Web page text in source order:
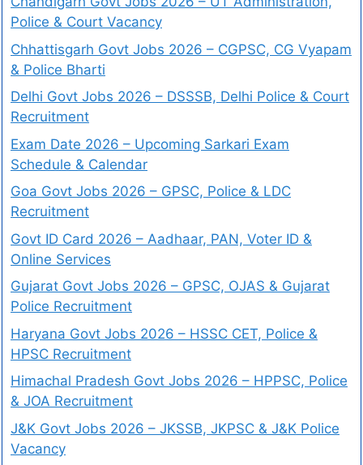
Police & Court Vacancy
Chhattisgarh Govt Jobs 2026 – CGPSC, CG Vyapam
& Police Bharti
Delhi Govt Jobs 2026 – DSSSB, Delhi Police & Court
Recruitment
Exam Date 2026 – Upcoming Sarkari Exam
Schedule & Calendar
Goa Govt Jobs 2026 – GPSC, Police & LDC
Recruitment
Govt ID Card 2026 – Aadhaar, PAN, Voter ID &
Online Services
Gujarat Govt Jobs 2026 – GPSC, OJAS & Gujarat
Police Recruitment
Haryana Govt Jobs 2026 – HSSC CET, Police &
HPSC Recruitment
Himachal Pradesh Govt Jobs 2026 – HPPSC, Police
& JOA Recruitment
J&K Govt Jobs 2026 – JKSSB, JKPSC & J&K Police
Vacancy